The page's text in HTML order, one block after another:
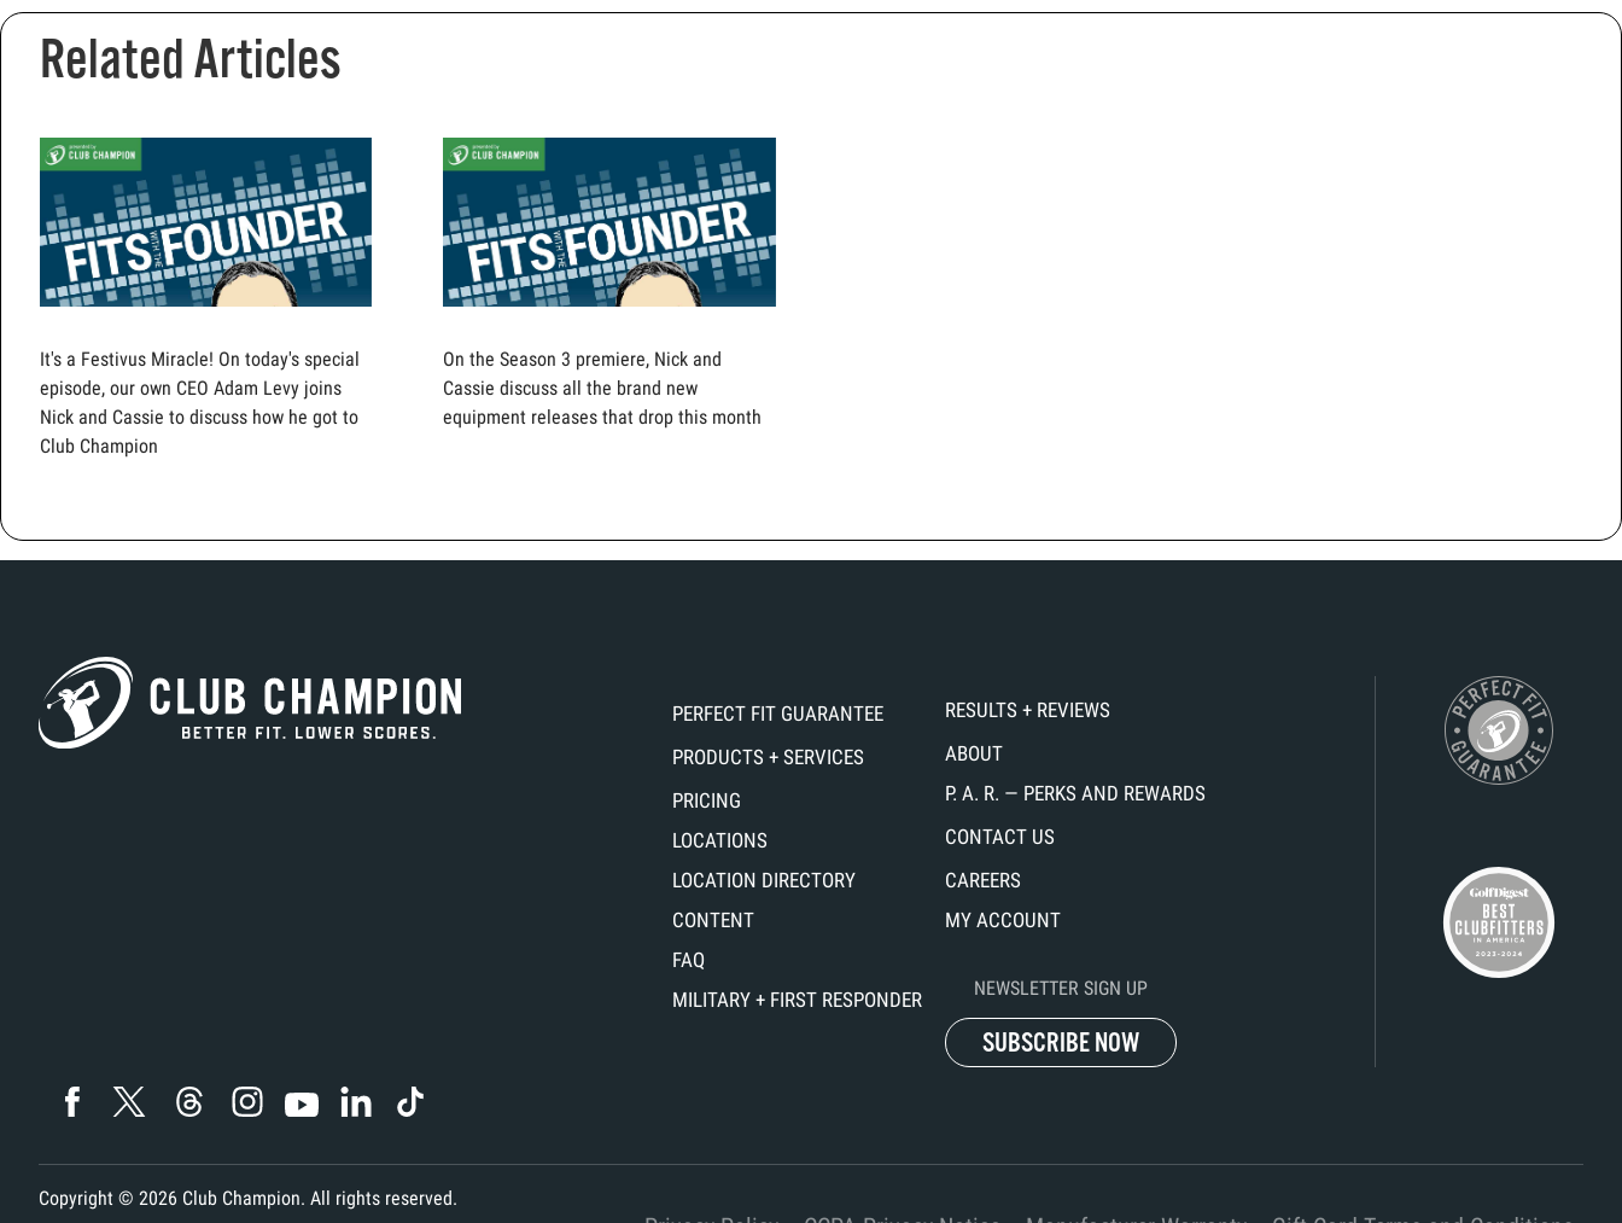
Related Articles
It's a Festivus Miracle! On today's special
episode, our own CEO Adam Levy joins
Nick and Cassie to discuss how he got to
Club Champion
On the Season 3 premiere, Nick and
Cassie discuss all the brand new
equipment releases that drop this month
PERFECT FIT GUARANTEE
PRODUCTS + SERVICES
PRICING
LOCATIONS
LOCATION DIRECTORY
CONTENT
FAQ
MILITARY + FIRST RESPONDER
RESULTS + REVIEWS
ABOUT
P. A. R. — PERKS AND REWARDS
CONTACT US
CAREERS
MY ACCOUNT
NEWSLETTER SIGN UP
SUBSCRIBE NOW
Copyright © 2026 Club Champion. All rights reserved.